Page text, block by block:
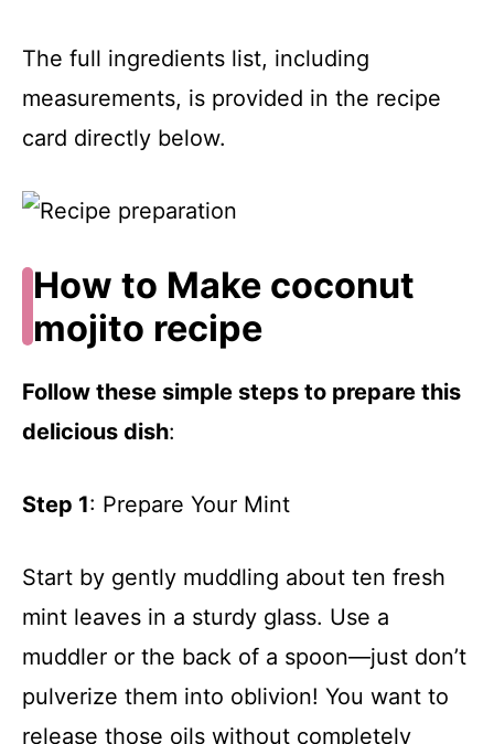
The full ingredients list, including
measurements, is provided in the recipe
card directly below.
How to Make coconut
mojito recipe
Follow these simple steps to prepare this
delicious dish:
Step 1: Prepare Your Mint
Start by gently muddling about ten fresh
mint leaves in a sturdy glass. Use a
muddler or the back of a spoon—just don’t
pulverize them into oblivion! You want to
release those oils without completely